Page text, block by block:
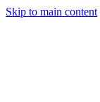
Skip to main content